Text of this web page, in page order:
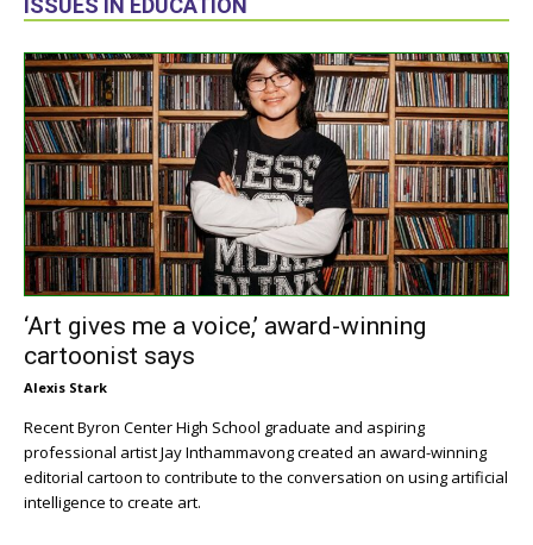
ISSUES IN EDUCATION
‘Art gives me a voice,’ award-winning
cartoonist says
Alexis Stark
Recent Byron Center High School graduate and aspiring
professional artist Jay Inthammavong created an award-winning
editorial cartoon to contribute to the conversation on using artificial
intelligence to create art.